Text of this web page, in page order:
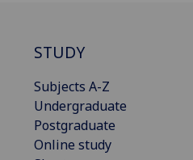
STUDY
Subjects A-Z
Undergraduate
Postgraduate
Online study